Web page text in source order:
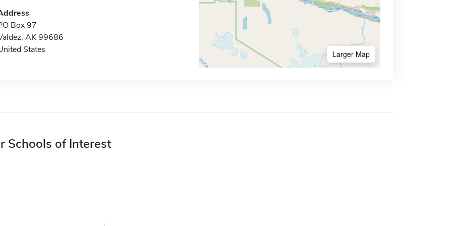
Box 97
AK 99686
States
Larger Map
Schools of Interest